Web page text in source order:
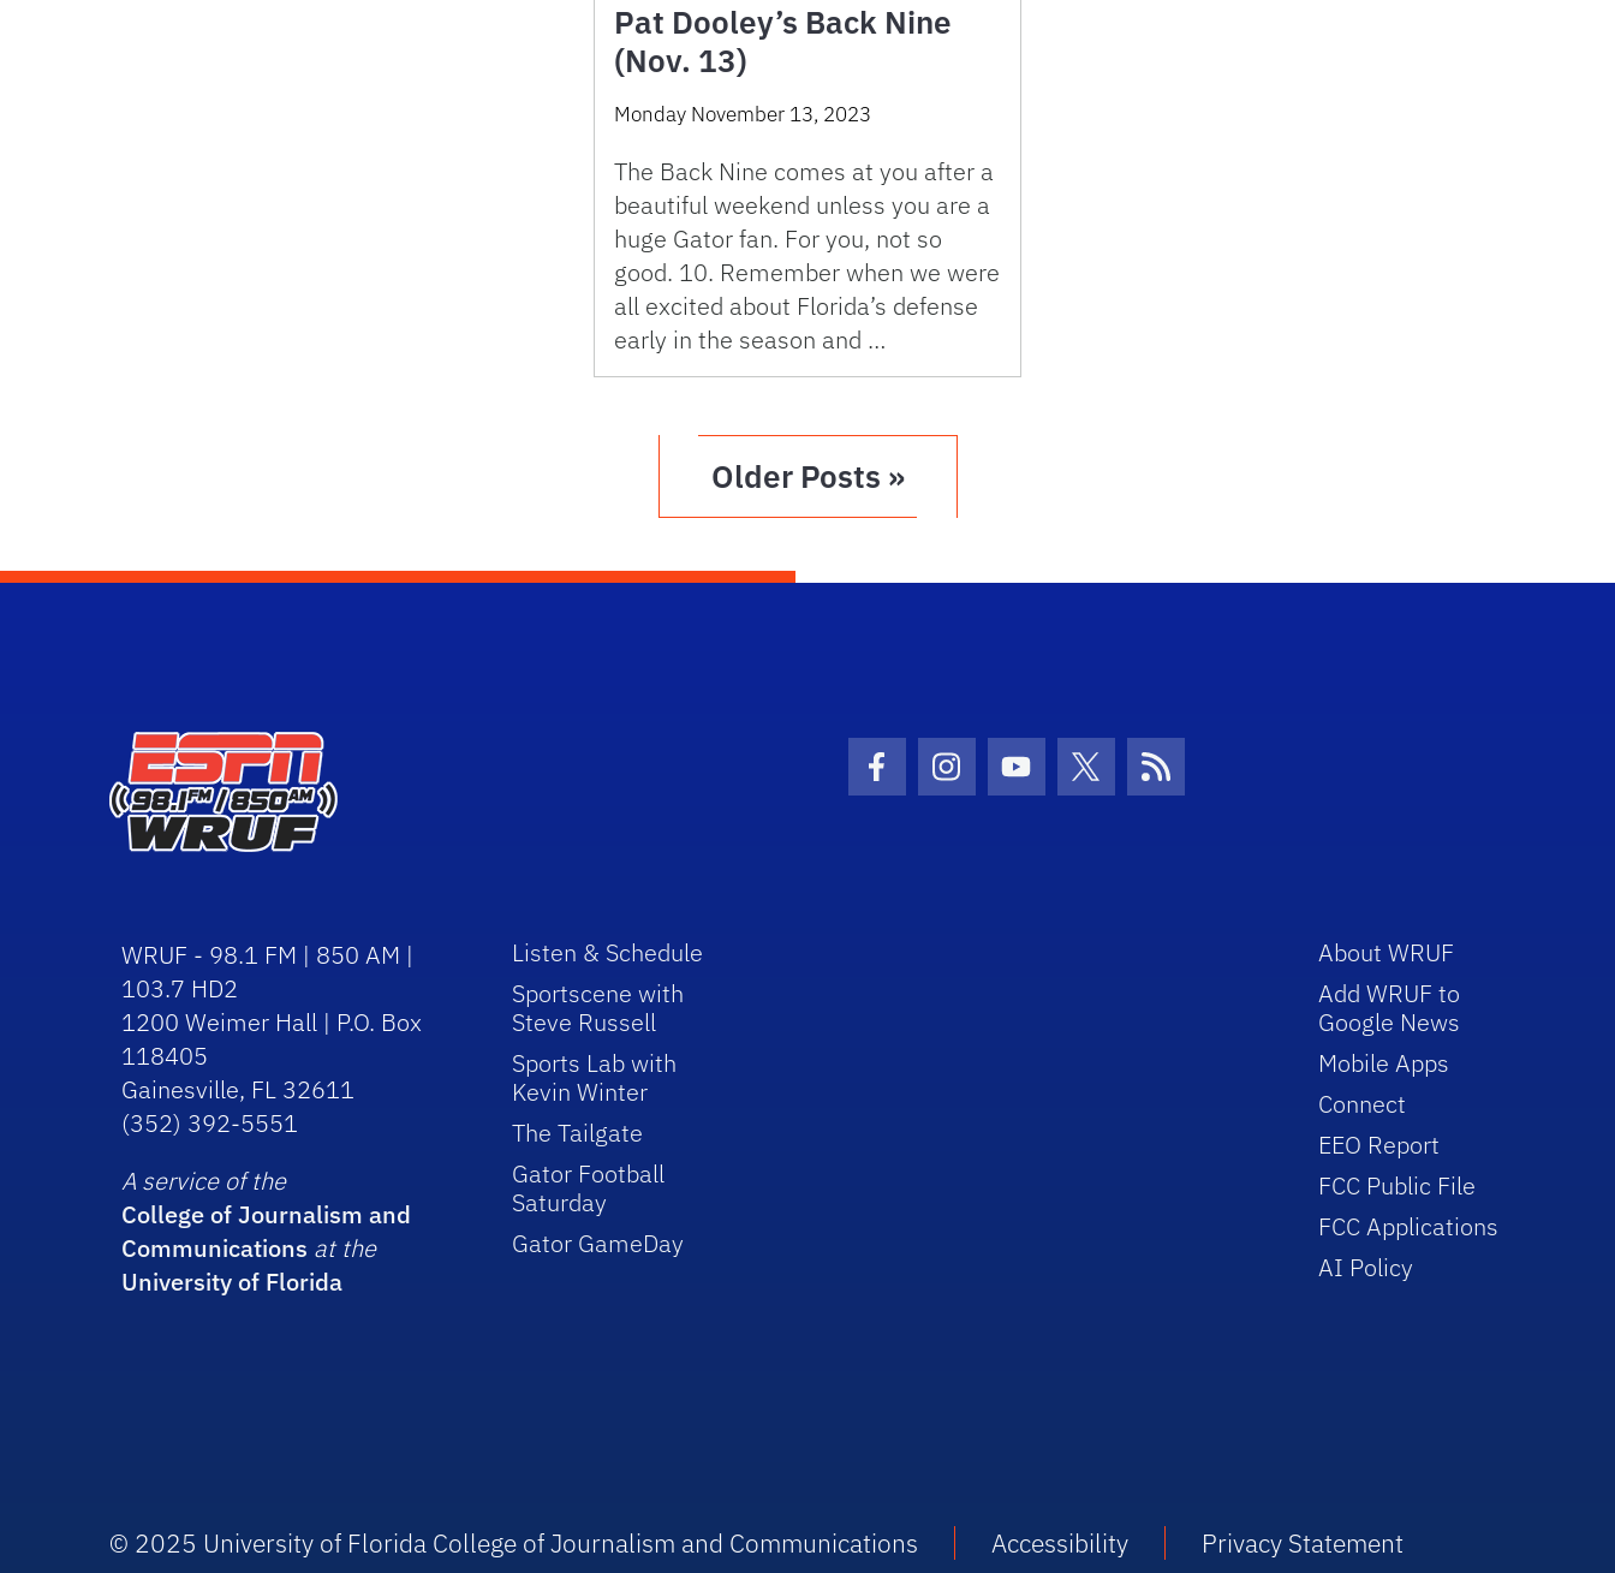
Pat Dooley’s Back Nine
(Nov. 13)
Monday November 13, 2023
The Back Nine comes at you after a
beautiful weekend unless you are a
huge Gator fan. For you, not so
good. 10. Remember when we were
all excited about Florida’s defense
early in the season and …
Older Posts »
Facebook Icon
Instagram Icon
Youtube Icon
Twitter IconRSS Icon
WRUF - 98.1 FM | 850 AM |
103.7 HD2
1200 Weimer Hall | P.O. Box
118405
Gainesville, FL 32611
(352) 392-5551
A service of the
College of Journalism and
Communications at the
University of Florida
Listen & Schedule
Sportscene with
Steve Russell
Sports Lab with
Kevin Winter
The Tailgate
Gator Football
Saturday
Gator GameDay
About WRUF
Add WRUF to
Google News
Mobile Apps
Connect
EEO Report
FCC Public File
FCC Applications
AI Policy
© 2025 University of Florida College of Journalism and Communications Accessibility Privacy Statement